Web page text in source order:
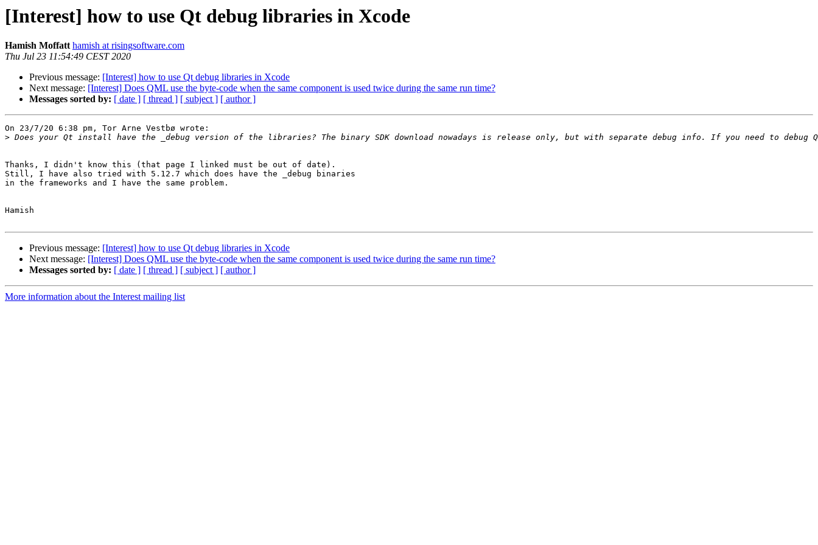
[Interest] how to use Qt debug libraries in Xcode
Hamish Moffatt hamish at risingsoftware.com
Thu Jul 23 11:54:49 CEST 2020
Previous message: [Interest] how to use Qt debug libraries in Xcode
Next message: [Interest] Does QML use the byte-code when the same component is used twice during the same run time?
Messages sorted by: [ date ] [ thread ] [ subject ] [ author ]
On 23/7/20 6:38 pm, Tor Arne Vestbø wrote:
>
Thanks, I didn't know this (that page I linked must be out of date).
Still, I have also tried with 5.12.7 which does have the _debug binaries
in the frameworks and I have the same problem.
Hamish
Previous message: [Interest] how to use Qt debug libraries in Xcode
Next message: [Interest] Does QML use the byte-code when the same component is used twice during the same run time?
Messages sorted by: [ date ] [ thread ] [ subject ] [ author ]
More information about the Interest mailing list